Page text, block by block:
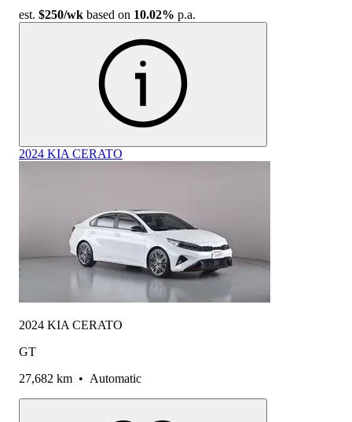
est. $250/wk based on 10.02% p.a.
2024 KIA CERATO
2024 KIA CERATO
GT
27,682 km • Automatic